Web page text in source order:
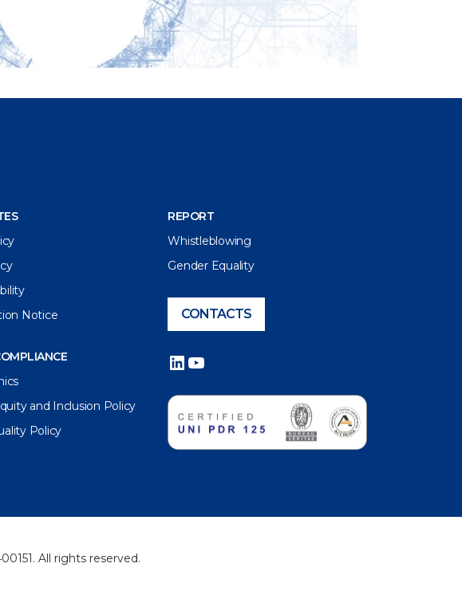
Notice
and Inclusion Policy
Policy
REPORT
Whistleblowing
Gender Equality
CONTACTS
LinkedIn
YouTube
All rights reserved.